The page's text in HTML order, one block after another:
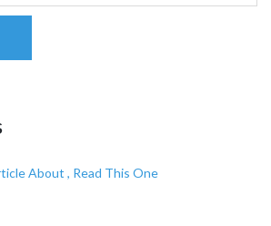
About , Read This One